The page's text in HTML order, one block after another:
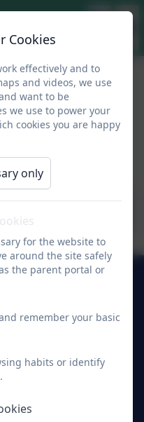
Blog
Cookies
effectively and to
and videos, we use
want to be
we use to power your
cookies you are happy
only
for the website to
around the site safely
the parent portal or
remember your basic
habits or identify